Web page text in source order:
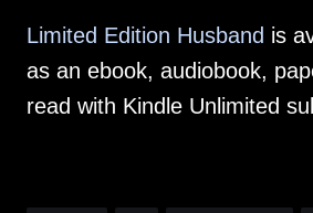
Limited Edition Husband is
as an ebook, audiobook,
read with Kindle Unlimited